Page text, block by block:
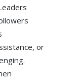
or